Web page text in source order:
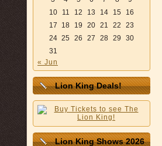
10
11 12 13 14 15
16
17
18 19 20 21 22
23
24 25 26 27 28 29
30
31
« Jun
Lion King Deals!
Lion King Shows 2026